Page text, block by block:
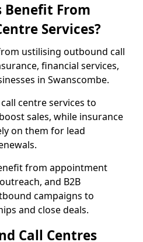
From
Services?
ustilising outbound call
financial services,
in Swanscombe.
centre services to
sales, while insurance
on them for lead
from appointment
and B2B
campaigns to
and close deals.
Call Centres